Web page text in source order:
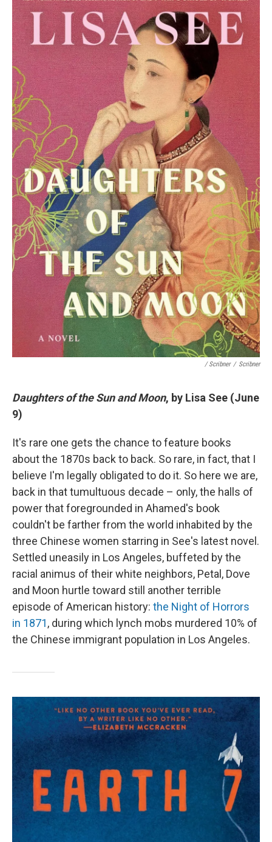
/ Scribner / Scribner
Daughters of the Sun and Moon, by Lisa See (June
9)
It's rare one gets the chance to feature books
about the 1870s back to back. So rare, in fact, that I
believe I'm legally obligated to do it. So here we are,
back in that tumultuous decade – only, the halls of
power that foregrounded in Ahamed's book
couldn't be farther from the world inhabited by the
three Chinese women starring in See's latest novel.
Settled uneasily in Los Angeles, buffeted by the
racial animus of their white neighbors, Petal, Dove
and Moon hurtle toward still another terrible
episode of American history: the Night of Horrors
in 1871, during which lynch mobs murdered 10% of
the Chinese immigrant population in Los Angeles.